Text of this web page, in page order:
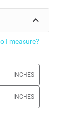
I measure?
INCHES
INCHES